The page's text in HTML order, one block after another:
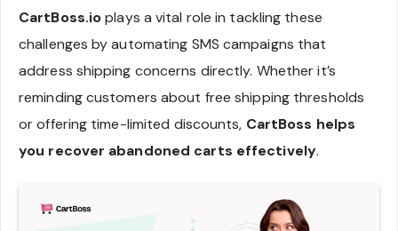
CartBoss.ioplays a vital role in tackling these
challenges by automating SMS campaigns that
address shipping concerns directly. Whether it’s
reminding customers about free shipping thresholds
or offering time-limited discounts, CartBoss helps
you recover abandoned carts effectively.